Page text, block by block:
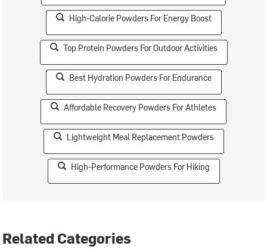
High-Calorie Powders For Energy Boost
Top Protein Powders For Outdoor Activities
Best Hydration Powders For Endurance
Affordable Recovery Powders For Athletes
Lightweight Meal Replacement Powders
High-Performance Powders For Hiking
Related Categories